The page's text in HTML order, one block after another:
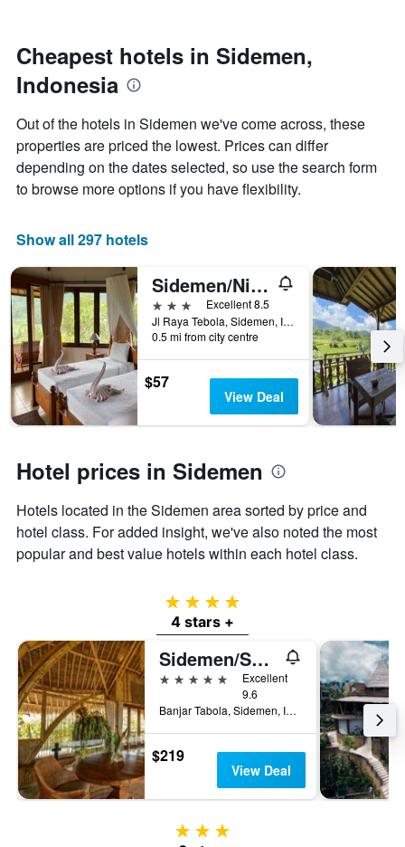
The
chart
has
1
axis
displaying
the
average
price
a
this
weekend
found
in
the
last
3
days
date
of
the
stay
chart
has
1
X
axis
the
of
days
before
the
stay
The
chart
has
1
Y
the
price
of
room
Cheapest hotels in Sidemen,
Indonesia
Out of the hotels in Sidemen we've come across, these
properties are priced the lowest. Prices can differ
depending on the dates selected, so use the search form
to browse more options if you have flexibility.
Show all 297 hotels
Sidemen/Nirarta Centre For Living Awareness
3 stars
Excellent 8.5
Jl Raya Tebola, Sidemen, Indonesia
0.5 mi from city centre
$57
View Deal
Hotel prices in Sidemen
Hotels located in the Sidemen area sorted by price and
hotel class. For added insight, we've also noted the most
popular and best value hotels within each hotel class.
4 stars
4 stars +
Sidemen/Samanvaya - Adults Only
5 stars
Excellent
9.6
Banjar Tabola, Sidemen, Indonesia
$219
View Deal
3 stars